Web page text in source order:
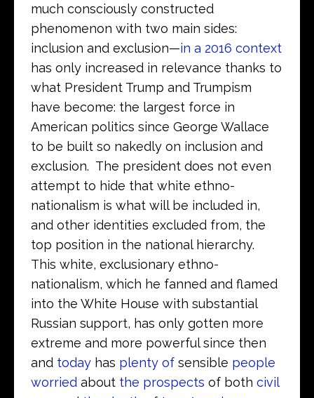
much consciously constructed
phenomenon with two main sides:
inclusion and exclusion—in a 2016 context
has only increased in relevance thanks to
what President Trump and Trumpism
have become: the largest force in
American politics since George Wallace
to be built so nakedly on inclusion and
exclusion. The president does not even
attempt to hide that white ethno-
nationalism is what will be included in,
and other identities excluded from, the
top position in the national hierarchy.
This white, exclusionary ethno-
nationalism, which he fanned and flamed
into the White House with substantial
Russian support, has only gotten more
extreme and more powerful since then
and today has plenty of sensible people
worried about the prospects of both civil